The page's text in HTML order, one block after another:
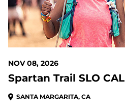
NOV 08, 2026
Spartan Trail SLO CAL
SANTA MARGARITA, CA